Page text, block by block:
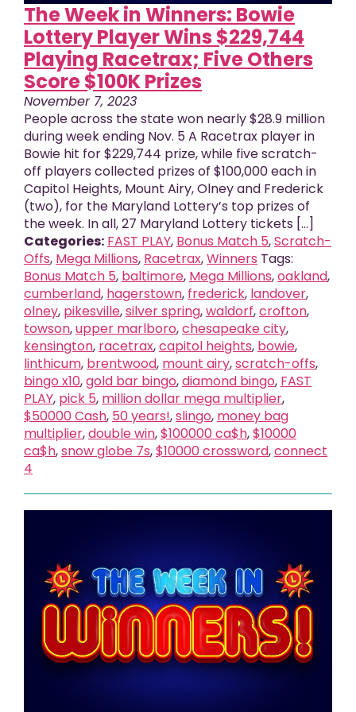
The Week in Winners: Bowie
Lottery Player Wins $229,744
Playing Racetrax; Five Others
Score $100K Prizes
November 7, 2023
People across the state won nearly $28.9 million
during week ending Nov. 5 A Racetrax player in
Bowie hit for $229,744 prize, while five scratch-
off players collected prizes of $100,000 each in
Capitol Heights, Mount Airy, Olney and Frederick
(two), for the Maryland Lottery’s top prizes of
the week. In all, 27 Maryland Lottery tickets [...]
Categories: FAST PLAY, Bonus Match 5,Scratch-
Offs, Mega Millions, Racetrax,Winners Tags:
Bonus Match 5, baltimore, Mega Millions,oakland,
cumberland, hagerstown, frederick, landover,
olney, pikesville,silver spring,waldorf,crofton,
towson,upper marlboro,chesapeake city,
kensington, racetrax,capitol heights, bowie,
linthicum, brentwood, mount airy,scratch-offs,
bingo x10,gold bar bingo,diamond bingo, FAST
PLAY, pick 5, million dollar mega multiplier,
$50000 Cash, 50 years!,slingo, money bag
multiplier,double win,$100000 ca$h,$10000
ca$h,snow globe 7s,$10000 crossword,connect
4